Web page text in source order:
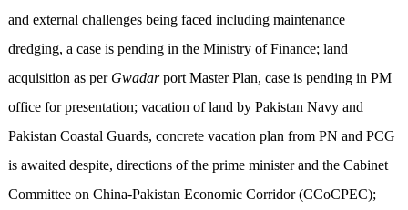
and external challenges being faced including maintenance
dredging, a case is pending in the Ministry of Finance; land
acquisition as per Gwadarport Master Plan, case is pending in PM
office for presentation; vacation of land by Pakistan Navy and
Pakistan Coastal Guards, concrete vacation plan from PN and PCG
is awaited despite, directions of the prime minister and the Cabinet
Committee on China-Pakistan Economic Corridor (CCoCPEC);